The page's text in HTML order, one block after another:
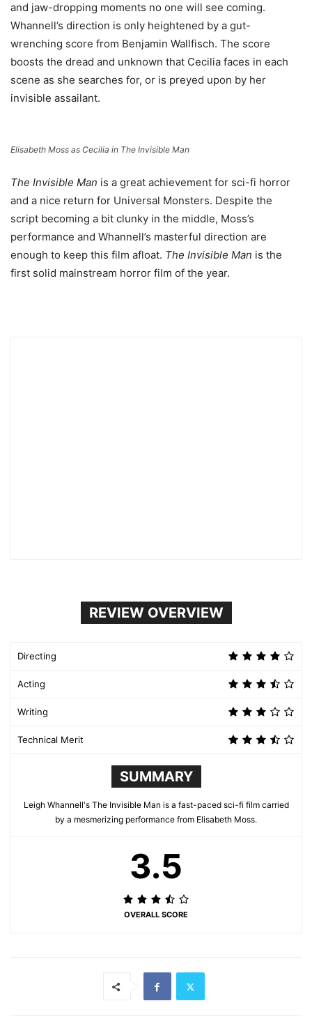
and jaw-dropping moments no one will see coming.
Whannell’s direction is only heightened by a gut-
wrenching score from Benjamin Wallfisch. The score
boosts the dread and unknown that Cecilia faces in each
scene as she searches for, or is preyed upon by her
invisible assailant.
Elisabeth Moss as Cecilia in The Invisible Man
The Invisible Man is a great achievement for sci-fi horror
and a nice return for Universal Monsters. Despite the
script becoming a bit clunky in the middle, Moss’s
performance and Whannell’s masterful direction are
enough to keep this film afloat. The Invisible Man is the
first solid mainstream horror film of the year.
REVIEW OVERVIEW
Directing
Acting
Writing
Technical Merit
SUMMARY
Leigh Whannell's The Invisible Man is a fast-paced sci-fi film carried
by a mesmerizing performance from Elisabeth Moss.
3.5
OVERALL SCORE